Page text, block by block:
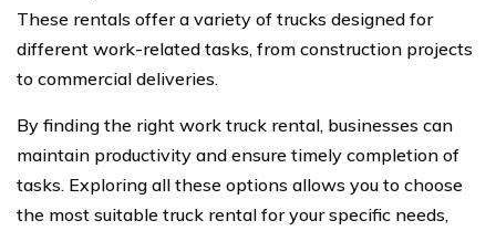
These rentals offer a variety of trucks designed for
different work-related tasks, from construction projects
to commercial deliveries.
By finding the right work truck rental, businesses can
maintain productivity and ensure timely completion of
tasks. Exploring all these options allows you to choose
the most suitable truck rental for your specific needs,